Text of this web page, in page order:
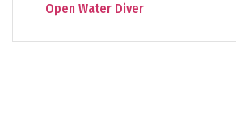
Open Water Diver